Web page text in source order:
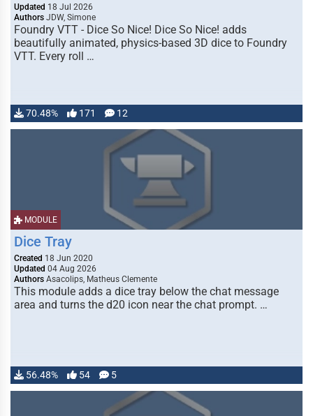
Updated 18 Jul 2026
Authors JDW, Simone
Foundry VTT - Dice So Nice! Dice So Nice! adds
beautifully animated, physics-based 3D dice to Foundry
VTT. Every roll …
70.48% 171 12
MODULE
Dice Tray
Created 18 Jun 2020
Updated 04 Aug 2026
Authors Asacolips, Matheus Clemente
This module adds a dice tray below the chat message
area and turns the d20 icon near the chat prompt. …
56.48% 54 5